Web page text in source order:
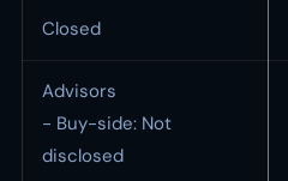
Closed
Advisors
- Buy-side: Not
disclosed